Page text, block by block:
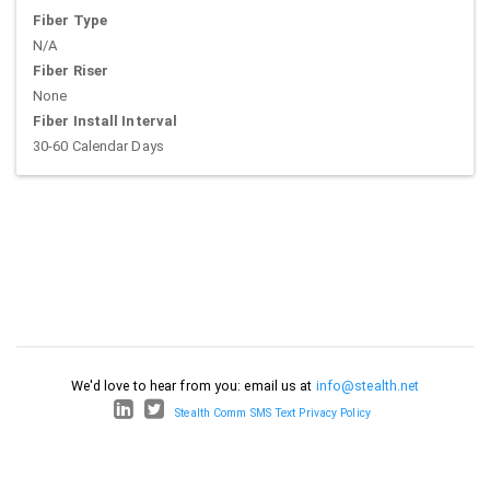
Fiber Type
N/A
Fiber Riser
None
Fiber Install Interval
30-60 Calendar Days
We'd love to hear from you: email us at info@stealth.net
Stealth Comm SMS Text Privacy Policy